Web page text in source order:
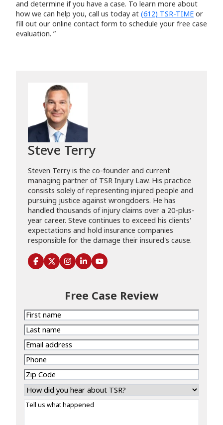
Free Case Review
First
name
Last
name
Email
address
Phone
Zip
Code
How
did
you
Tell
and determine if you have a case. To learn more about
how we can help you, call us today at (612) TSR-TIME or
fill out our online contact form to schedule your free case
evaluation. ”
Steve Terry
Steven Terry is the co-founder and current
managing partner of TSR Injury Law. His practice
consists solely of representing injured people and
pursuing justice against wrongdoers. He has
handled thousands of injury claims over a 20-plus-
year career. Steve continues to exceed his clients'
expectations and hold insurance companies
responsible for the damage their insured's cause.